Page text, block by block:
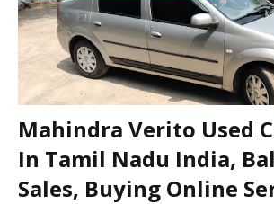
Mahindra Verito Used
In Tamil Nadu India,
Sales, Buying Online